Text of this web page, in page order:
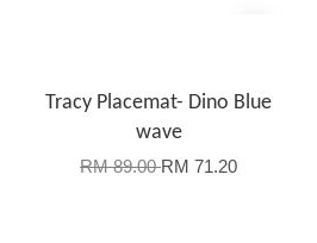
Tracy Placemat- Dino Blue
wave
RM 89.00RM 71.20